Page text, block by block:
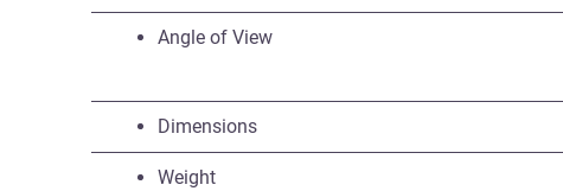
Angle of View
Dimensions
Weight